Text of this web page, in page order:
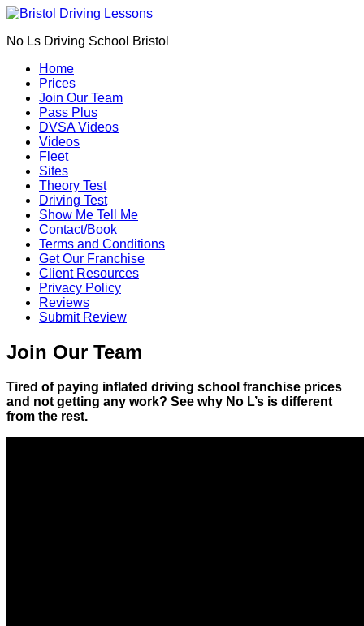
No Ls Driving School Bristol
Home
Prices
Join Our Team
Pass Plus
DVSA Videos
Videos
Fleet
Sites
Theory Test
Driving Test
Show Me Tell Me
Contact/Book
Terms and Conditions
Get Our Franchise
Client Resources
Privacy Policy
Reviews
Submit Review
Join Our Team
Tired of paying inflated driving school franchise prices
and not getting any work? See why No L’s is different
from the rest.
Book Your Driving Lessons in Bristol
We currently have manual availability in BS5 BS7 BS8 BS9
BS10 BS11 BS13 BS14 BS15 BS16 BS20 BS30 BS31 BS32
We currently have automatic availability in BS4 BS5 BS7 BS15
BS16 BS30 BS36 BS37